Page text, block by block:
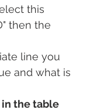
this
then the
line you
and what is
the table